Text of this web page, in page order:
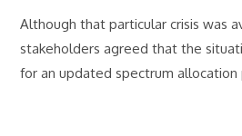
Although that particular crisis was
stakeholders agreed that the
for an updated spectrum allocation